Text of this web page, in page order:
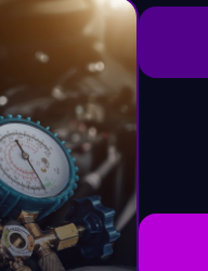
Replacement
Rivian
Rolls-Royce
Saab
Saturn
Scion